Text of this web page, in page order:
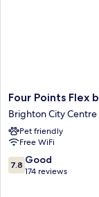
Four
Points
Flex
by
Sheraton
Brighton
Seafront
Four Points Flex
Brighton City Centre
Pet friendly
Free WiFi
7.8
out
7.8 Good
174 reviews